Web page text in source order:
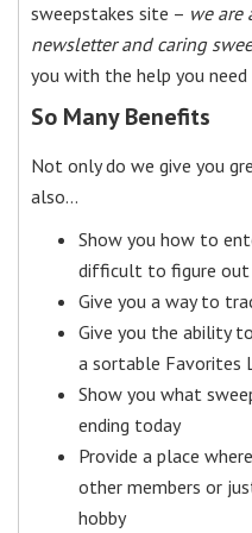
sweepstakes site – we are
newsletter and caring
you with the help you
So Many Benefits
Not only do we give you
also…
Show you how to
difficult to figure out
Give you a way to
Give you the ability
a sortable Favorites
Show you what
ending today
Provide a place
other members or
hobby